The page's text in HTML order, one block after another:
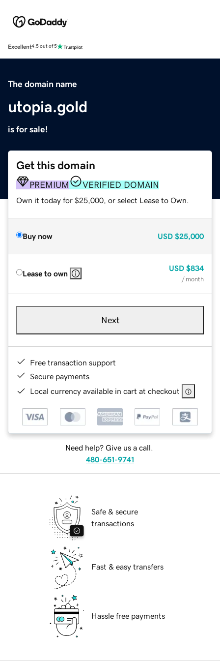
Excellent4.5 out of 5
The domain name
utopia.gold
is for sale!
Get this domain
PREMIUM VERIFIED DOMAIN
Own it today for $25,000, or select Lease to Own.
Buy now USD $25,000
Lease to own
USD $834
/ month
Next
Free transaction support
Secure payments
Local currency available in cart at checkout
Need help? Give us a call.
480-651-9741
Safe & secure
transactions
Fast & easy transfers
Hassle free payments